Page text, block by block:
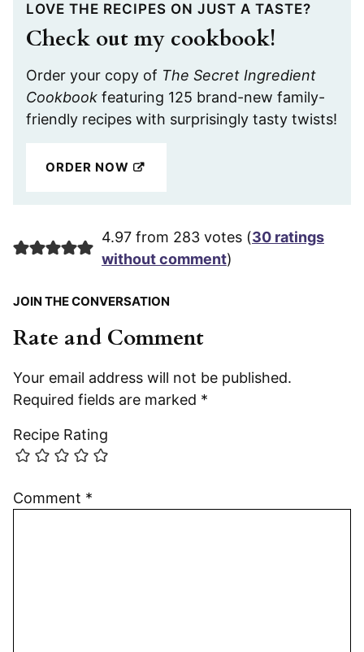
LOVE THE RECIPES ON JUST A TASTE?
Check out my cookbook!
Order your copy of The Secret Ingredient
Cookbook featuring 125 brand-new family-
friendly recipes with surprisingly tasty twists!
ORDER NOW
4.97 from 283 votes (30 ratings
without comment)
JOIN THE CONVERSATION
Rate and Comment
Your email address will not be published.
Required fields are marked *
Recipe Rating
Comment *